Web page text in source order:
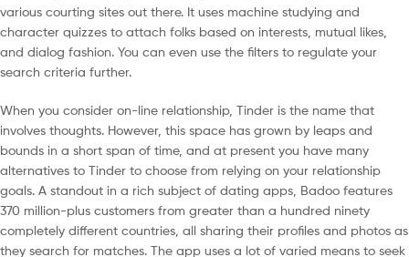
various courting sites out there. It uses machine studying and
character quizzes to attach folks based on interests, mutual likes,
and dialog fashion. You can even use the filters to regulate your
search criteria further.
When you consider on-line relationship, Tinder is the name that
involves thoughts. However, this space has grown by leaps and
bounds in a short span of time, and at present you have many
alternatives to Tinder to choose from relying on your relationship
goals. A standout in a rich subject of dating apps, Badoo features
370 million-plus customers from greater than a hundred ninety
completely different countries, all sharing their profiles and photos as
they search for matches. The app uses a lot of varied means to seek